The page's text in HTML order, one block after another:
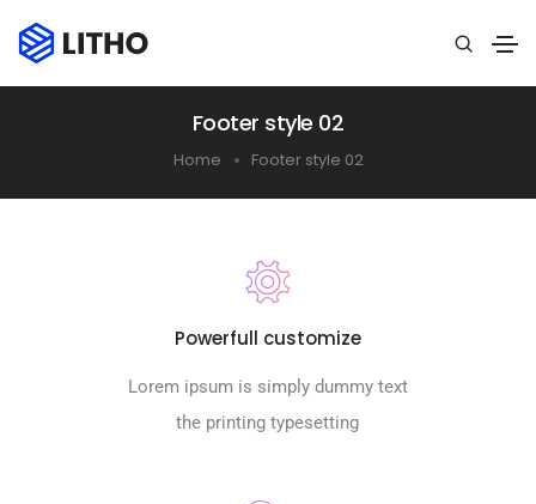
Footer style 02
Home Footer style 02
Powerfull customize
Lorem ipsum is simply dummy text
the printing typesetting